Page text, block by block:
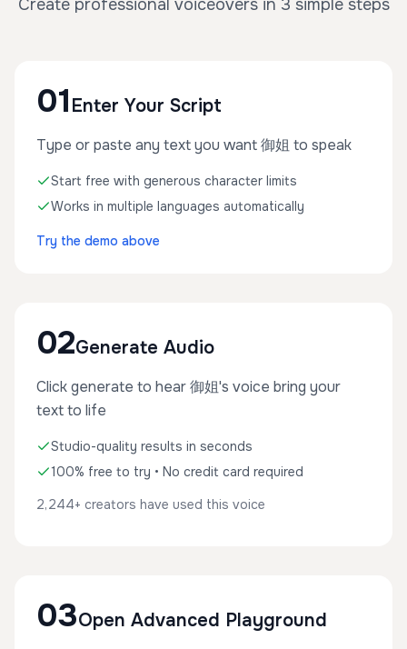
Create professional voiceovers in 3 simple steps
01 Enter Your Script
Type or paste any text you want 御姐 to speak
Start free with generous character limits
Works in multiple languages automatically
Try the demo above
02Generate Audio
Click generate to hear 御姐's voice bring your
text to life
Studio-quality results in seconds
100% free to try • No credit card required
2,244+ creators have used this voice
03Open Advanced Playground